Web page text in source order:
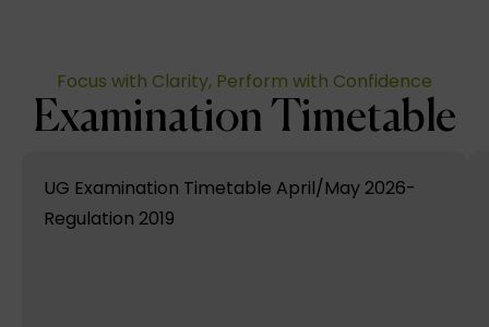
Focus with Clarity, Perform with Confidence
Examination Timetable
UG Examination Timetable April/May 2026-
Regulation 2019